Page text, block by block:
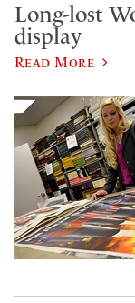
Long-lost
display
Read More